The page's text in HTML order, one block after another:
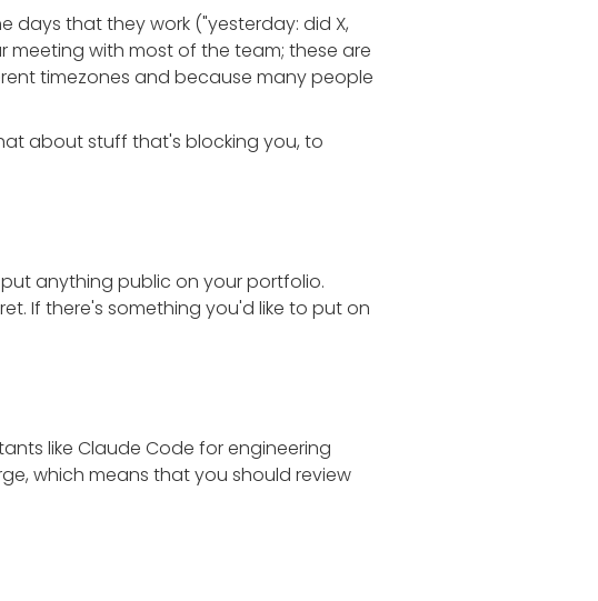
days that they work ("yesterday: did X,
meeting with most of the team; these are
timezones and because many people
about stuff that's blocking you, to
anything public on your portfolio.
If there's something you'd like to put on
like Claude Code for engineering
which means that you should review